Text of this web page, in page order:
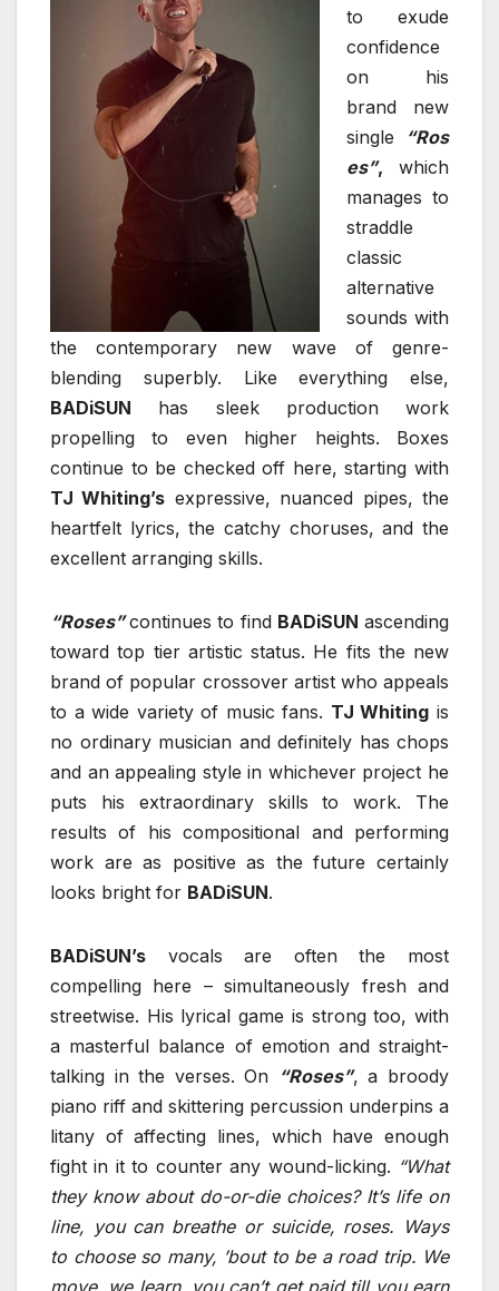
to exude
confidence
on his
brand new
single
“Ros
es”, which
manages to
straddle
classic
alternative
sounds with
the contemporary new wave of genre-
blending superbly. Like everything else,
BADiSUN has sleek production work
propelling to even higher heights. Boxes
continue to be checked off here, starting with
TJ Whiting’s expressive, nuanced pipes, the
heartfelt lyrics, the catchy choruses, and the
excellent arranging skills.
“Roses”continues to find BADiSUN ascending
toward top tier artistic status. He fits the new
brand of popular crossover artist who appeals
to a wide variety of music fans. TJ Whiting is
no ordinary musician and definitely has chops
and an appealing style in whichever project he
puts his extraordinary skills to work. The
results of his compositional and performing
work are as positive as the future certainly
looks bright for BADiSUN.
BADiSUN’s vocals are often the most
compelling here – simultaneously fresh and
streetwise. His lyrical game is strong too, with
a masterful balance of emotion and straight-
talking in the verses. On “Roses”, a broody
piano riff and skittering percussion underpins a
litany of affecting lines, which have enough
fight in it to counter any wound-licking. “What
they know about do-or-die choices? It’s life on
line, you can breathe or suicide, roses. Ways
to choose so many, ’bout to be a road trip. We